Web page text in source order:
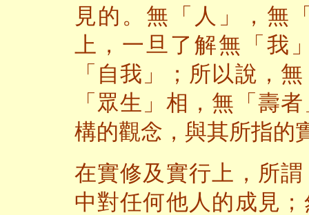
見的。無「人」，無
上，一旦了解無「我
「自我」；所以說，
「眾生」相，無「壽
構的觀念，與其所指的
在實修及實行上，所
中對任何他人的成見